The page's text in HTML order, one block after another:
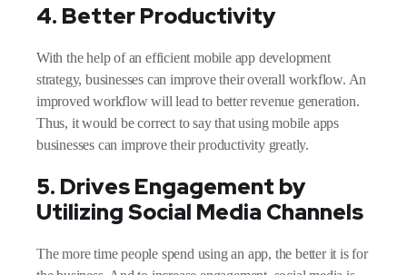
4. Better Productivity
With the help of an efficient mobile app development
strategy, businesses can improve their overall workflow. An
improved workflow will lead to better revenue generation.
Thus, it would be correct to say that using mobile apps
businesses can improve their productivity greatly.
5. Drives Engagement by
Utilizing Social Media Channels
The more time people spend using an app, the better it is for